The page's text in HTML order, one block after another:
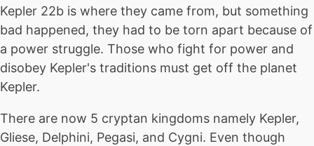
Kepler 22b is where they came from, but something
bad happened, they had to be torn apart because of
a power struggle. Those who fight for power and
disobey Kepler's traditions must get off the planet
Kepler.
There are now 5 cryptan kingdoms namely Kepler,
Gliese, Delphini, Pegasi, and Cygni. Even though